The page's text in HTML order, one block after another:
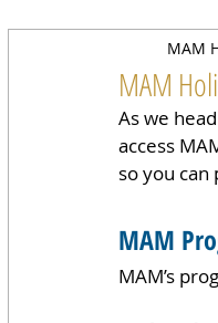
MAM
MAM
As we
access
so you can
MAM
MAM’s